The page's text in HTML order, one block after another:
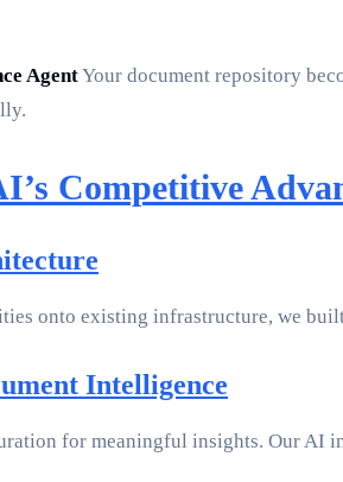
AgentYour document repository
Competitive
onto existing infrastructure, we
Intelligence
for meaningful insights. Our AI